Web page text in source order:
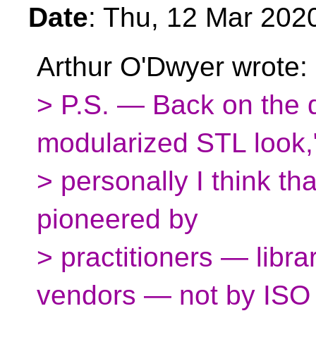
Date: Thu, 12 Mar
Arthur O'Dwyer wrote:
> P.S. — Back on the
modularized STL
> personally I think
pioneered by
> practitioners —
vendors — not by ISO